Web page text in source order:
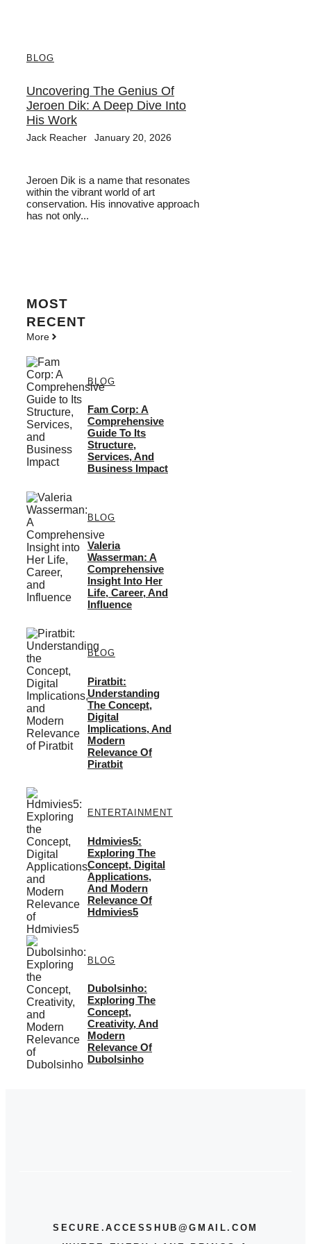
BLOG
Uncovering The Genius Of
Jeroen Dik: A Deep Dive Into
His Work
Jack Reacher January 20, 2026
Jeroen Dik is a name that resonates
within the vibrant world of art
conservation. His innovative approach
has not only...
MOST
RECENT
More
BLOG
Fam Corp: A
Comprehensive
Guide To Its
Structure,
Services, And
Business Impact
BLOG
Valeria
Wasserman: A
Comprehensive
Insight Into Her
Life, Career, And
Influence
BLOG
Piratbit:
Understanding
The Concept,
Digital
Implications, And
Modern
Relevance Of
Piratbit
ENTERTAINMENT
Hdmivies5:
Exploring The
Concept, Digital
Applications,
And Modern
Relevance Of
Hdmivies5
BLOG
Dubolsinho:
Exploring The
Concept,
Creativity, And
Modern
Relevance Of
Dubolsinho
SECURE.ACCESSHUB@GMAIL.COM